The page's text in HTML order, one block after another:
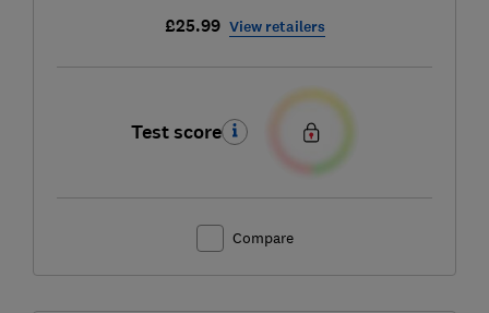
£25.99 View retailers
Test score
Compare